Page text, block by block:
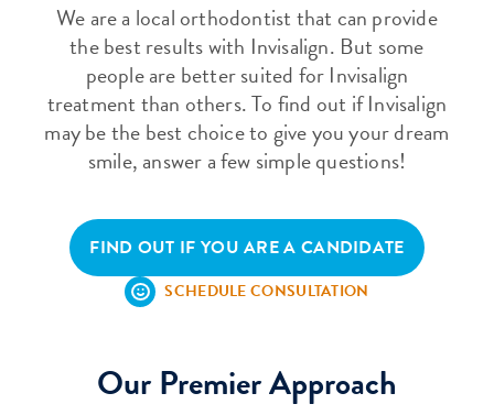
We are a local orthodontist that can provide
the best results with Invisalign. But some
people are better suited for Invisalign
treatment than others. To find out if Invisalign
may be the best choice to give you your dream
smile, answer a few simple questions!
FIND OUT IF YOU ARE A CANDIDATE
SCHEDULE CONSULTATION
Our Premier Approach